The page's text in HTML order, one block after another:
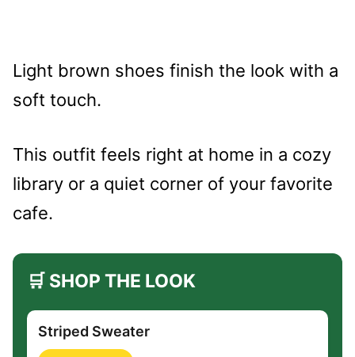
Light brown shoes finish the look with a
soft touch.
This outfit feels right at home in a cozy
library or a quiet corner of your favorite
cafe.
🛒 SHOP THE LOOK
Striped Sweater